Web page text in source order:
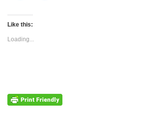
Twitter
(Opens
new
window)
Like this:
Loading...